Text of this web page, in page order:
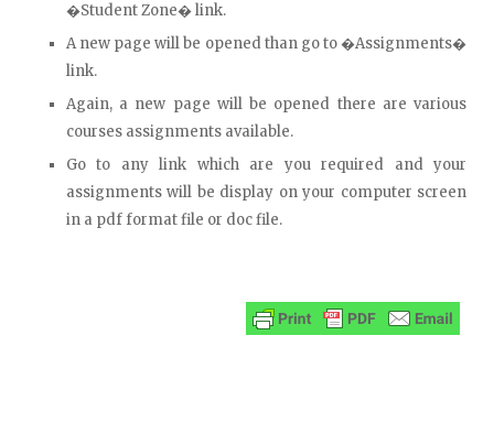
�Student Zone� link.
A new page will be opened than go to �Assignments�
link.
Again, a new page will be opened there are various
courses assignments available.
Go to any link which are you required and your
assignments will be display on your computer screen
in a pdf format file or doc file.